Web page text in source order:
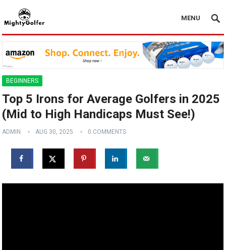
MENU
BEGINNERS
Top 5 Irons for Average Golfers in 2025
(Mid to High Handicaps Must See!)
ADMIN AUG 30, 2025 0 COMMENTS